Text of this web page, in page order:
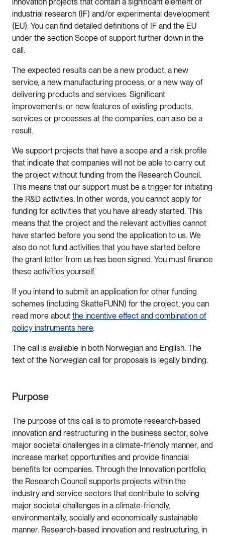
industrial research (IF) and/or experimental development
(EU). You can find detailed definitions of IF and the EU
under the section Scope of support further down in the
call.
The expected results can be a new product, a new
service, a new manufacturing process, or a new way of
delivering products and services. Significant
improvements, or new features of existing products,
services or processes at the companies, can also be a
result.
We support projects that have a scope and a risk profile
that indicate that companies will not be able to carry out
the project without funding from the Research Council.
This means that our support must be a trigger for initiating
the R&D activities. In other words, you cannot apply for
funding for activities that you have already started. This
means that the project and the relevant activities cannot
have started before you send the application to us. We
also do not fund activities that you have started before
the grant letter from us has been signed. You must finance
these activities yourself.
If you intend to submit an application for other funding
schemes (including SkatteFUNN) for the project, you can
read more about the incentive effect and combination of
policy instruments here.
The call is available in both Norwegian and English. The
text of the Norwegian call for proposals is legally binding.
Purpose
The purpose of this call is to promote research-based
innovation and restructuring in the business sector, solve
major societal challenges in a climate-friendly manner, and
increase market opportunities and provide financial
benefits for companies. Through the Innovation portfolio,
the Research Council supports projects within the
industry and service sectors that contribute to solving
major societal challenges in a climate-friendly,
environmentally, socially and economically sustainable
manner. Research-based innovation and restructuring, in